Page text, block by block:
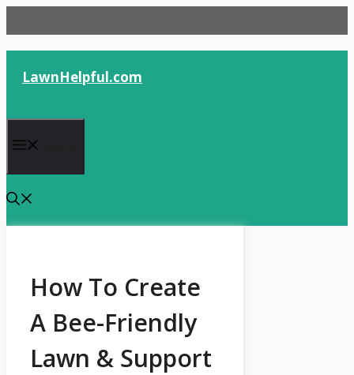
to
content
LawnHelpful.com
How To Create
A Bee-Friendly
Lawn & Support